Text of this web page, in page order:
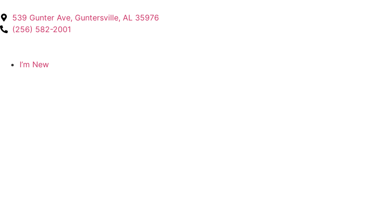
539 Gunter Ave, Guntersville, AL 35976
(256) 582-2001
I’m New